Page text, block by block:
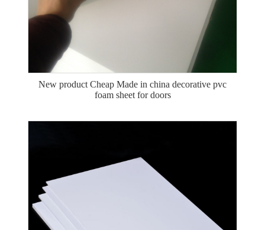
New product Cheap Made in china decorative pvc
foam sheet for doors